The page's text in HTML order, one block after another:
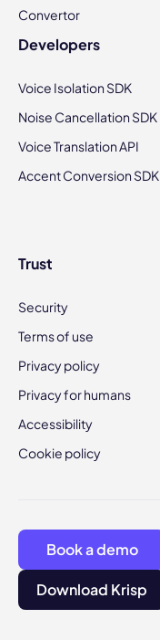
Convertor
Developers
Voice Isolation SDK
Noise Cancellation SDK
Voice Translation API
Accent Conversion SDK
Trust
Security
Terms of use
Privacy policy
Privacy for humans
Accessibility
Cookie policy
Book a demo
Download Krisp